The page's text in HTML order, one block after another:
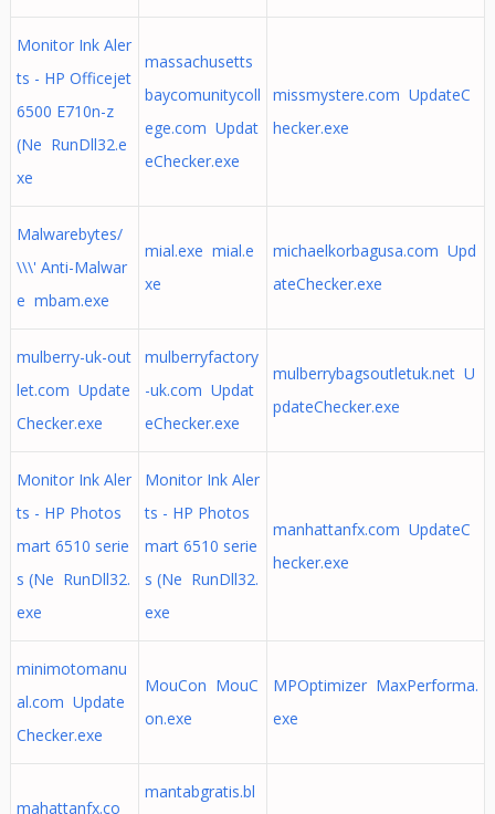
Monitor Ink Aler
ts - HP Officejet
6500 E710n-z
(Ne RunDll32.e
xe
massachusetts
baycomunitycoll
ege.com Updat
eChecker.exe
missmystere.com UpdateC
hecker.exe
Malwarebytes/
\\\' Anti-Malwar
e mbam.exe
mial.exe mial.e
xe
michaelkorbagusa.com Upd
ateChecker.exe
mulberry-uk-out
let.com Update
Checker.exe
mulberryfactory
-uk.com Updat
eChecker.exe
mulberrybagsoutletuk.net U
pdateChecker.exe
Monitor Ink Aler
ts - HP Photos
mart 6510 serie
s (Ne RunDll32.
exe
Monitor Ink Aler
ts - HP Photos
mart 6510 serie
s (Ne RunDll32.
exe
manhattanfx.com UpdateC
hecker.exe
minimotomanu
al.com Update
Checker.exe
MouCon MouC
on.exe
MPOptimizer MaxPerforma.
exe
mahattanfx.co
mantabgratis.bl